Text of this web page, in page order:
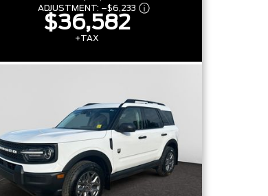
ADJUSTMENT: –$6,233
$36,582
+TAX